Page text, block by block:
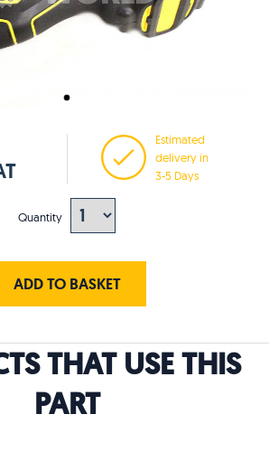
Estimated
delivery in
3-5 Days
Quantity
ADD TO BASKET
THAT USE THIS
PART